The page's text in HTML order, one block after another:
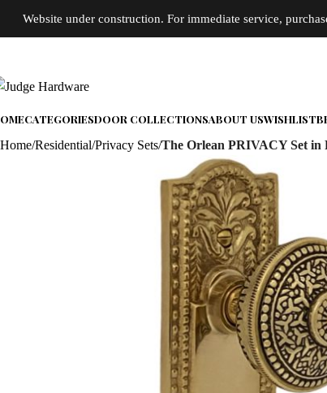
Website under construction. For immediate service,
CATEGORIESDOOR COLLECTIONSABOUT USWISHLIST
Home Residential Privacy Sets The Orlean PRIVACY Set in